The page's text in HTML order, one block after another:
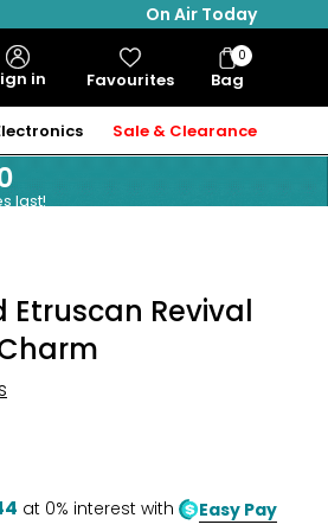
On Air Today
in Favourites Bag
Bag
Items
0
Sale & Clearance
last!
Etruscan Revival
at 0% interest with Easy Pay